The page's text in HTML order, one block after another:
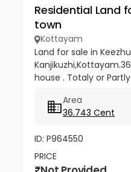
Residential Land
town
Kottayam
Land for sale in
house . Totaly or
Per Cent (Negotiable)
Area
36.743 Cent
ID: P964550
PRICE